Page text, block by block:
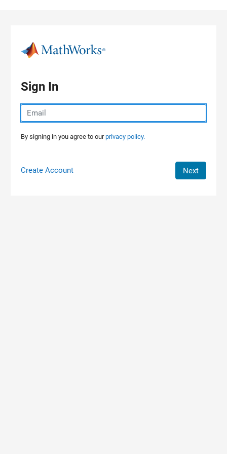
Sign In
By signing in you agree to ourprivacy policy.
Create Account Next